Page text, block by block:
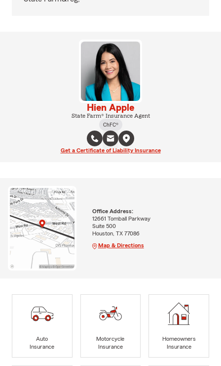
Hien Apple
State Farm® Insurance Agent
ChFC®
Get a Certificate of Liability Insurance
Office Address:
12661 Tomball Parkway
Suite 500
Houston, TX 77086
Map & Directions
Auto
Insurance
Motorcycle
Insurance
Homeowners
Insurance